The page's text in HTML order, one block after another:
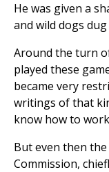
He was given a
and wild dogs
Around the turn
played these
became very
writings of that
know how to
But even then
Commission,